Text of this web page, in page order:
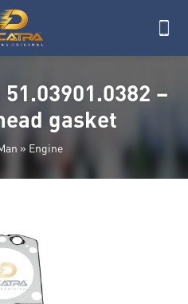
–
gasket
» Engine